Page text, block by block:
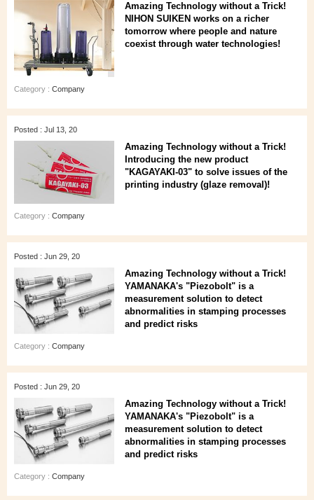
Amazing Technology without a Trick!
NIHON SUIKEN works on a richer
tomorrow where people and nature
coexist through water technologies!
Category : Company
Posted : Jul 13, 20
Amazing Technology without a Trick!
Introducing the new product
"KAGAYAKI-03" to solve issues of the
printing industry (glaze removal)!
Category : Company
Posted : Jun 29, 20
Amazing Technology without a Trick!
YAMANAKA's "Piezobolt" is a
measurement solution to detect
abnormalities in stamping processes
and predict risks
Category : Company
Posted : Jun 29, 20
Amazing Technology without a Trick!
YAMANAKA's "Piezobolt" is a
measurement solution to detect
abnormalities in stamping processes
and predict risks
Category : Company